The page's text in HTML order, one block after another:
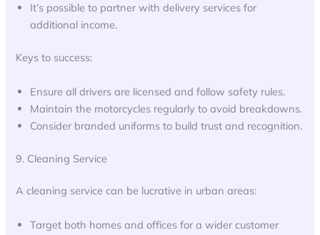
It’s possible to partner with delivery services for
additional income.
Keys to success:
Ensure all drivers are licensed and follow safety rules.
Maintain the motorcycles regularly to avoid breakdowns.
Consider branded uniforms to build trust and recognition.
9. Cleaning Service
A cleaning service can be lucrative in urban areas:
Target both homes and offices for a wider customer